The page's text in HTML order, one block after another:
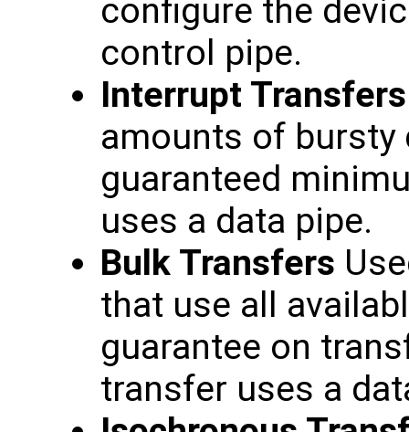
configure the
control pipe.
Interrupt Transfers
amounts of bursty
guaranteed
uses a data pipe.
Bulk Transfers
that use all
guarantee on
transfer uses a